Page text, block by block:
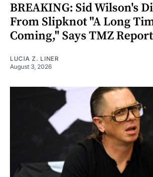
BREAKING: Sid Wilson's
From Slipknot "A Long
Coming," Says TMZ Report
LUCIA Z. LINER
August 3, 2026